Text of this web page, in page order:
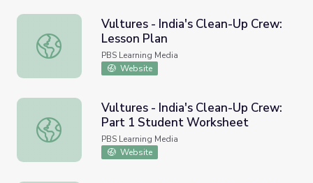
Vultures - India's Clean-Up Crew: Lesson Plan
Vultures - India's Clean-Up Crew:
Lesson Plan
PBS Learning Media
Website
Vultures - India's Clean-Up Crew: Part 1 Student
Vultures - India's Clean-Up Crew:
Part 1 Student Worksheet
PBS Learning Media
Website